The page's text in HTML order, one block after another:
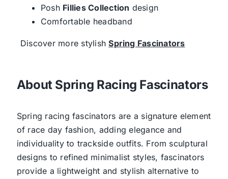
Posh Fillies Collection design
Comfortable headband
Discover more stylishSpring Fascinators
About Spring Racing Fascinators
Spring racing fascinators are a signature element
of race day fashion, adding elegance and
individuality to trackside outfits. From sculptural
designs to refined minimalist styles, fascinators
provide a lightweight and stylish alternative to